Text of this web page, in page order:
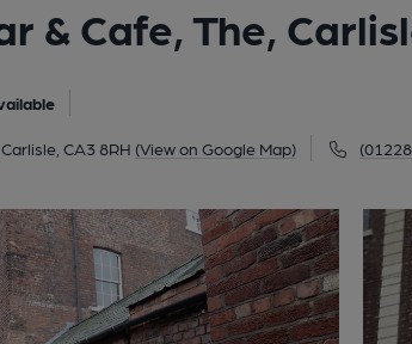
& Cafe, The,
CA3 8RH (View on Google Map)